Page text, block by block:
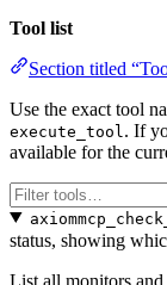
Tool list
Section titled
Use the exact tool
execute_tool . If
available for the
status, showing
List all monitors